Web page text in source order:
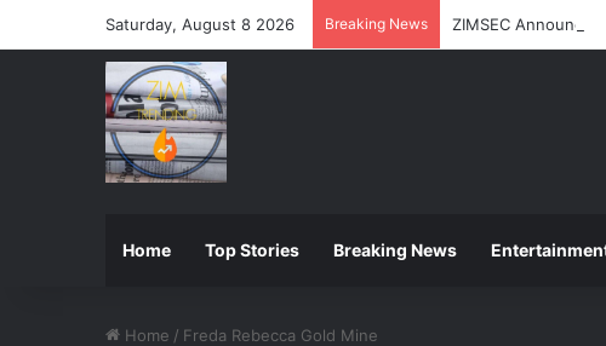
Saturday, August 8 2026 Breaking News ZIMSEC
Home Top Stories Breaking News
Home / Freda Rebecca Gold Mine